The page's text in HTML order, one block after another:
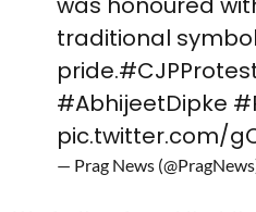
traditional
pride.
#AbhijeetDipke
pic.twitter.com/
— Prag News